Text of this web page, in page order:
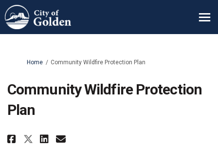
You are here:
Home Community Wildfire Protection Plan
Community Wildfire Protection
Plan
Share Community Wildfire
Share Community Wildfire
Share Community
Email Community